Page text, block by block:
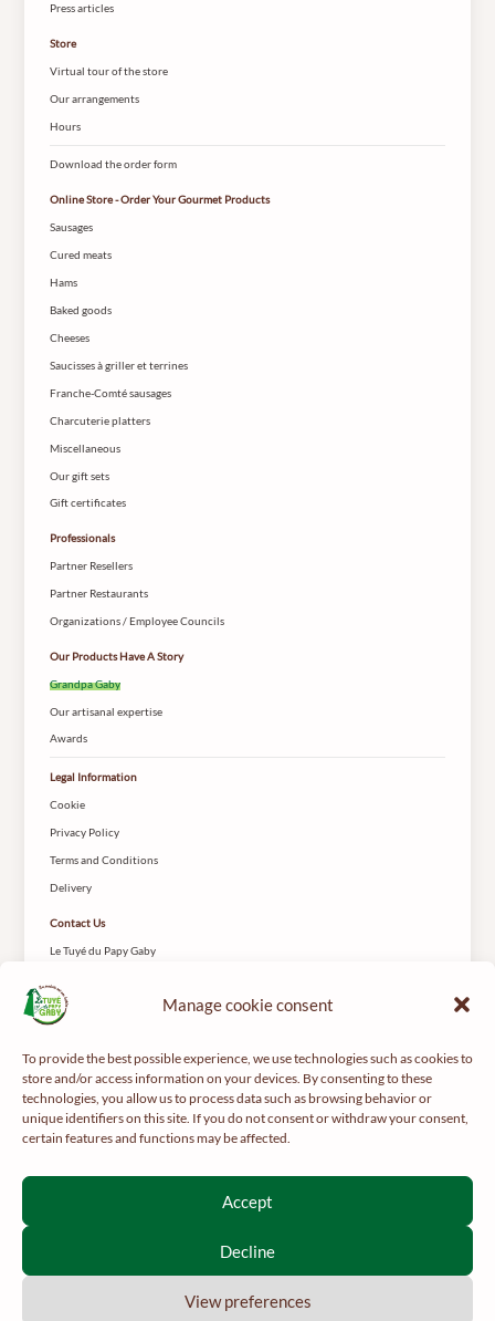
Manage cookie consent
To provide the best possible experience, we use technologies such as cookies to
store and/or access information on your devices. By consenting to these
technologies, you allow us to process data such as browsing behavior or
unique identifiers on this site. If you do not consent or withdraw your consent,
certain features and functions may be affected.
Accept
Decline
View preferences
Press articles
Store
Virtual tour of the store
Our arrangements
Hours
Download the order form
Online Store - Order Your Gourmet Products
Sausages
Cured meats
Hams
Baked goods
Cheeses
Saucisses à griller et terrines
Franche-Comté sausages
Charcuterie platters
Miscellaneous
Our gift sets
Gift certificates
Professionals
Partner Resellers
Partner Restaurants
Organizations / Employee Councils
Our Products Have A Story
Grandpa Gaby
Our artisanal expertise
Awards
Legal Information
Cookie
Privacy Policy
Terms and Conditions
Delivery
Contact Us
Le Tuyé du Papy Gaby
25650 Gilley
For your health, get regular exercise -
Interdiction de vente de boissons alcooliques aux mineurs de